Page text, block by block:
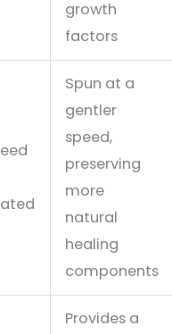
growth
factors
Spun at a
gentler
speed,
preserving
more
natural
healing
components
Provides a